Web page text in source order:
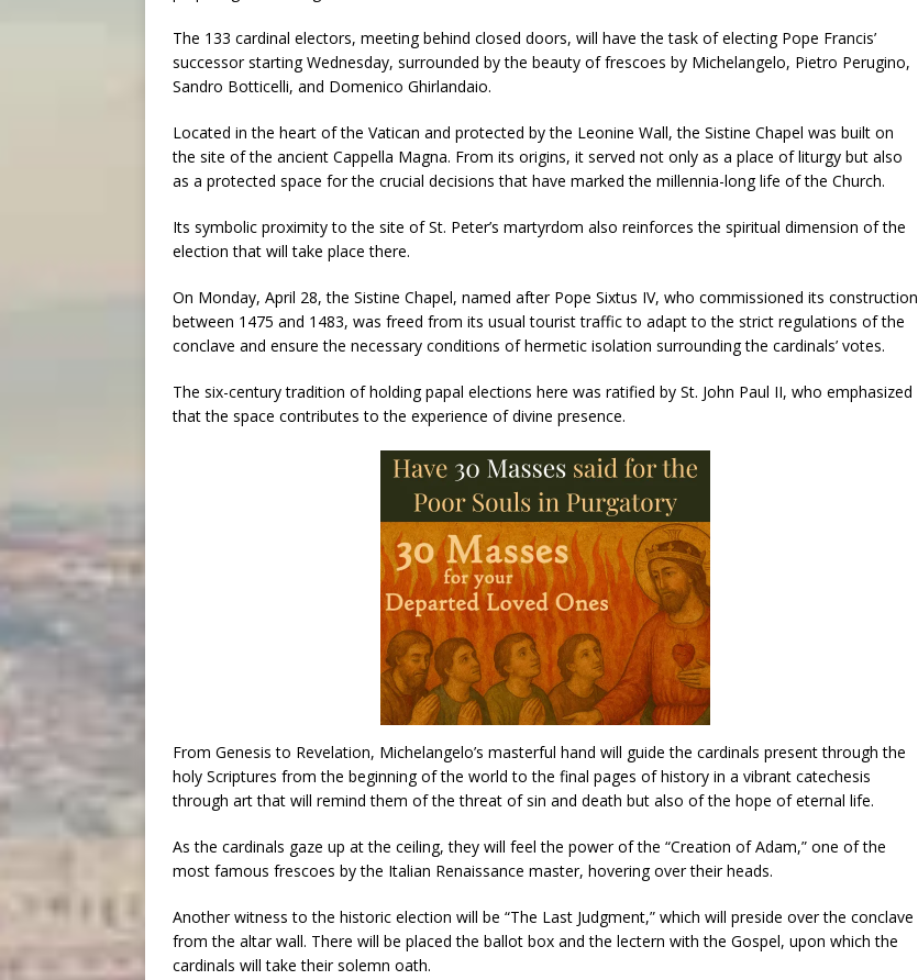
The 133 cardinal electors, meeting behind closed doors, will have the task of electing Pope Francis’
successor starting Wednesday, surrounded by the beauty of frescoes by Michelangelo, Pietro Perugino,
Sandro Botticelli, and Domenico Ghirlandaio.
Located in the heart of the Vatican and protected by the Leonine Wall, the Sistine Chapel was built on
the site of the ancient Cappella Magna. From its origins, it served not only as a place of liturgy but also
as a protected space for the crucial decisions that have marked the millennia-long life of the Church.
Its symbolic proximity to the site of St. Peter’s martyrdom also reinforces the spiritual dimension of the
election that will take place there.
On Monday, April 28, the Sistine Chapel, named after Pope Sixtus IV, who commissioned its construction
between 1475 and 1483, was freed from its usual tourist traffic to adapt to the strict regulations of the
conclave and ensure the necessary conditions of hermetic isolation surrounding the cardinals’ votes.
The six-century tradition of holding papal elections here was ratified by St. John Paul II, who emphasized
that the space contributes to the experience of divine presence.
From Genesis to Revelation, Michelangelo’s masterful hand will guide the cardinals present through the
holy Scriptures from the beginning of the world to the final pages of history in a vibrant catechesis
through art that will remind them of the threat of sin and death but also of the hope of eternal life.
As the cardinals gaze up at the ceiling, they will feel the power of the “Creation of Adam,” one of the
most famous frescoes by the Italian Renaissance master, hovering over their heads.
Another witness to the historic election will be “The Last Judgment,” which will preside over the conclave
from the altar wall. There will be placed the ballot box and the lectern with the Gospel, upon which the
cardinals will take their solemn oath.